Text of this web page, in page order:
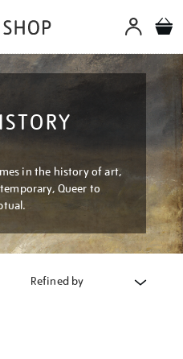
in the history of art,
Queer to
Refined by